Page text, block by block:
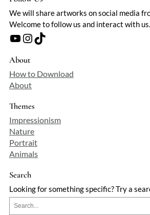
We will share artworks on social media
Welcome to follow us and interact with us.
YouTube Instagram TikTok
About
How to Download
About
Themes
Impressionism
Nature
Portrait
Animals
Search
Looking for something specific? Try a